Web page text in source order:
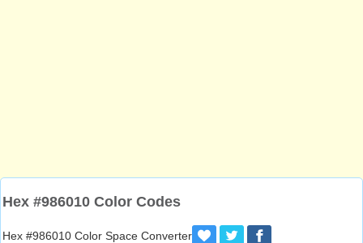
Hex #986010 Color Codes
Hex #986010 Color Space Converter